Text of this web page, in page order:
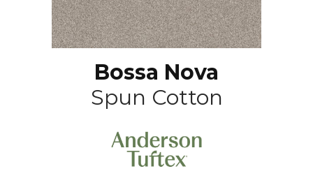
Bossa Nova
Spun Cotton